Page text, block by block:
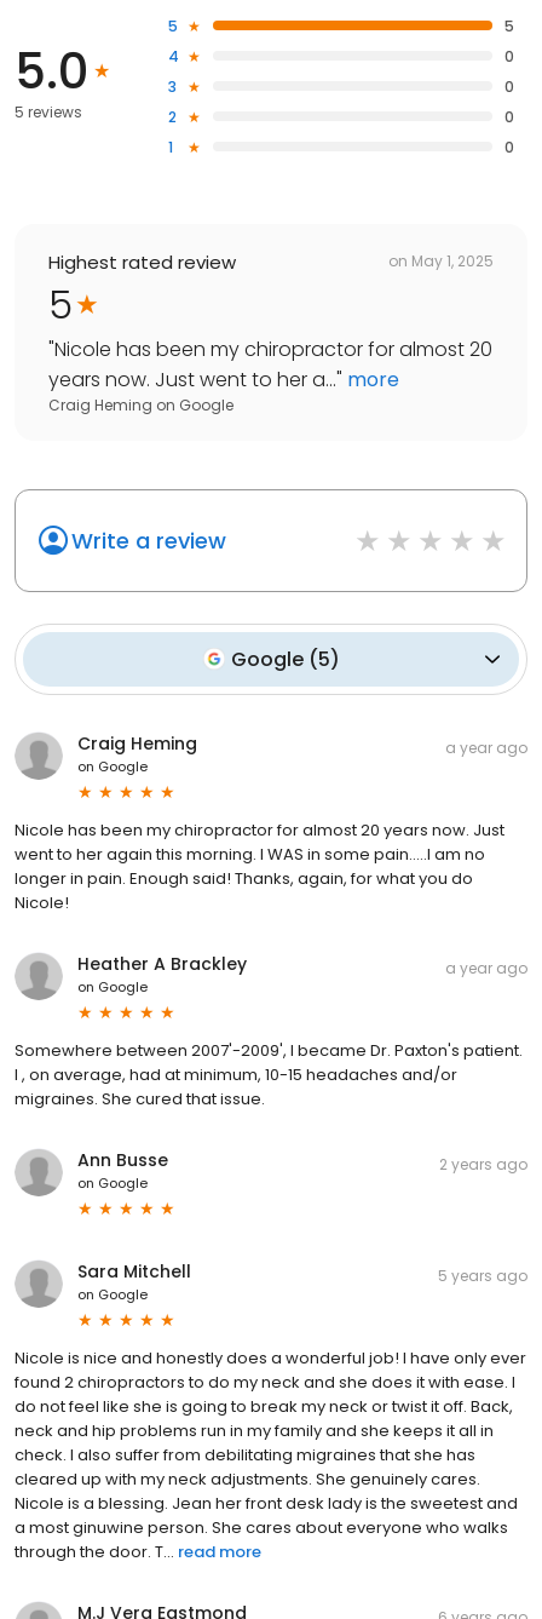
5.0
5 reviews
5
5
4
0
3
0
2
0
1
0
Highest rated review on May 1, 2025
5
"Nicole has been my chiropractor for almost 20
years now. Just went to her a..." more
Craig Heming on Google
Write a review
Google (5)
Craig Heming
on Google
a year ago
Nicole has been my chiropractor for almost 20 years now. Just
went to her again this morning. I WAS in some pain.....I am no
longer in pain. Enough said! Thanks, again, for what you do
Nicole!
Heather A Brackley
on Google
a year ago
Somewhere between 2007'-2009', I became Dr. Paxton's patient.
I , on average, had at minimum, 10-15 headaches and/or
migraines. She cured that issue.
Ann Busse
on Google
2 years ago
Sara Mitchell
on Google
5 years ago
Nicole is nice and honestly does a wonderful job! I have only ever
found 2 chiropractors to do my neck and she does it with ease. I
do not feel like she is going to break my neck or twist it off. Back,
neck and hip problems run in my family and she keeps it all in
check. I also suffer from debilitating migraines that she has
cleared up with my neck adjustments. She genuinely cares.
Nicole is a blessing. Jean her front desk lady is the sweetest and
a most ginuwine person. She cares about everyone who walks
through the door. T... read more
M.J Vera Eastmond